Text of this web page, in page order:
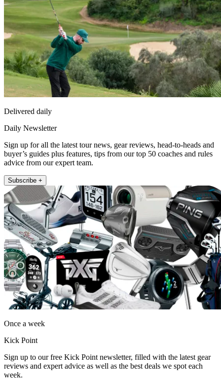
Delivered daily
Daily Newsletter
Sign up for all the latest tour news, gear reviews, head-to-heads and
buyer’s guides plus features, tips from our top 50 coaches and rules
advice from our expert team.
Subscribe +
Once a week
Kick Point
Sign up to our free Kick Point newsletter, filled with the latest gear
reviews and expert advice as well as the best deals we spot each
week.